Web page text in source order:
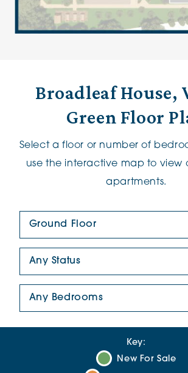
Broadleaf House,
Green Floor
Select a floor or number of
use the interactive map to view
apartments.
Key:
New For Sale